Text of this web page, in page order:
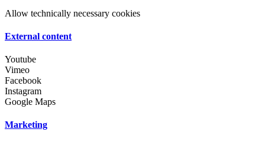
Allow technically necessary cookies
External content
Youtube
Vimeo
Facebook
Instagram
Google Maps
Marketing